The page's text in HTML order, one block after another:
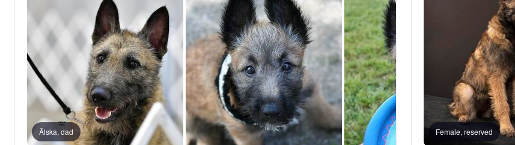
Belgian Laekenois
Bergamasco Sheepdog
Älska, dad Female, reserved